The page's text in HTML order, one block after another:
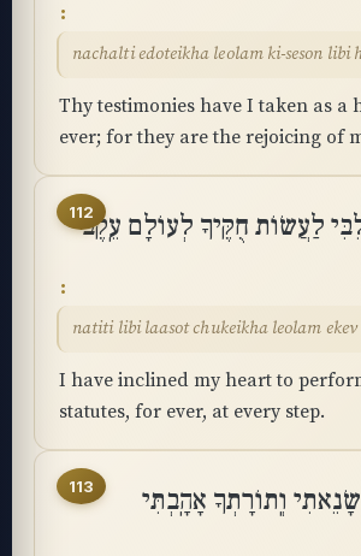
nachalti edoteikha leolam ki-seson libi
Thy testimonies have I taken as a
ever; for they are the rejoicing of
112לַעֲשׂוֹת חֻקֶּיךָ לְעוֹלָם עֵֽקֶב
natiti libi laasot chukeikha leolam ekev
I have inclined my heart to
statutes, for ever, at every step.
113 וְֽתוֹרָתְךָ אָהָֽבְתִּי